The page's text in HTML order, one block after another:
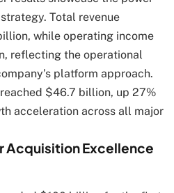
Total revenue
while operating income
reflecting the operational
platform approach.
$46.7 billion, up 27%
acceleration across all major
Acquisition Excellence